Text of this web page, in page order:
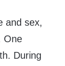
and sex,
One
During